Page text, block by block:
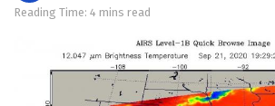
Reading Time: 4 mins read